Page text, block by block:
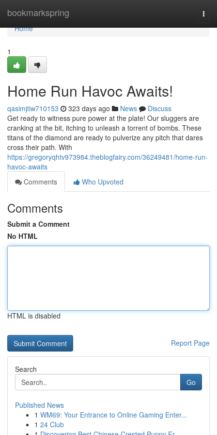
bookmarkspring
Home
Home
1
Home Run Havoc Awaits!
qasimjtiw710153 323 days ago News
Discuss
Get ready to witness pure power at the plate! Our sluggers are
cranking at the bit, itching to unleash a torrent of bombs. These
titans of the diamond are ready to pulverize any pitch that dares
cross their path. With
https://gregoryqhtv973984.theblogfairy.com/36249481/home-run-
havoc-awaits
Comments
Who Upvoted
Comments
Submit a Comment
No HTML
HTML is disabled
Report Page
Search
Go
Published News
1 WM69: Your Entrance to Online Gaming Enter...
1 24 Club